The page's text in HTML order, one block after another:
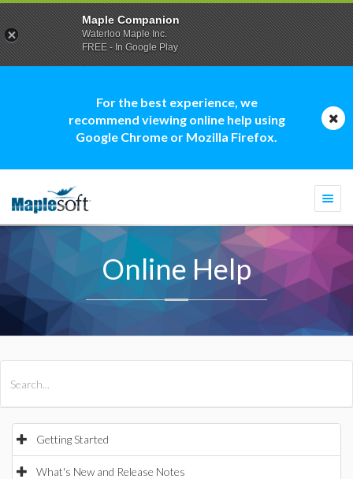
For the best experience, we
recommend viewing online help using
Google Chrome or Mozilla Firefox.
Online Help
Getting Started
What's New and Release Notes
Maple Companion
Waterloo Maple Inc.
FREE - In Google Play